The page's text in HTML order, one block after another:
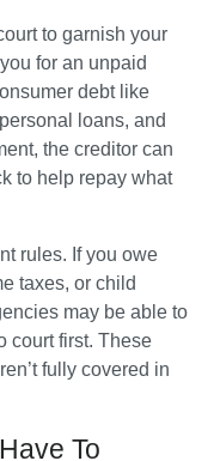
to garnish your
for an unpaid
debt like
loans, and
the creditor can
to help repay what
rules. If you owe
taxes, or child
may be able to
court first. These
fully covered in
To